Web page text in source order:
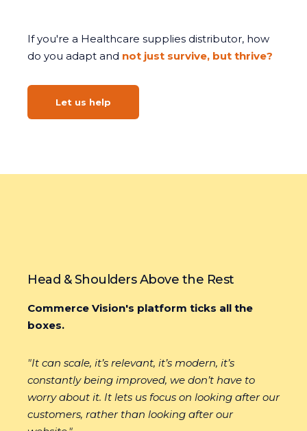
If you're a Healthcare supplies distributor, how
do you adapt and not just survive, but thrive?
Let us help
Head & Shoulders Above the Rest
Commerce Vision's platform ticks all the
boxes.
"It can scale, it’s relevant, it’s modern, it’s
constantly being improved, we don’t have to
worry about it. It lets us focus on looking after our
customers, rather than looking after our